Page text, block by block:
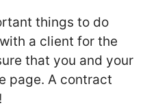
things to do
a client for the
that you and your
page. A contract